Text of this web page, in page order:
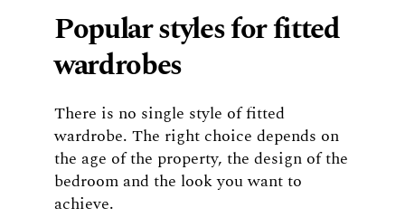
Popular styles for fitted
wardrobes
There is no single style of fitted
wardrobe. The right choice depends on
the age of the property, the design of the
bedroom and the look you want to
achieve.